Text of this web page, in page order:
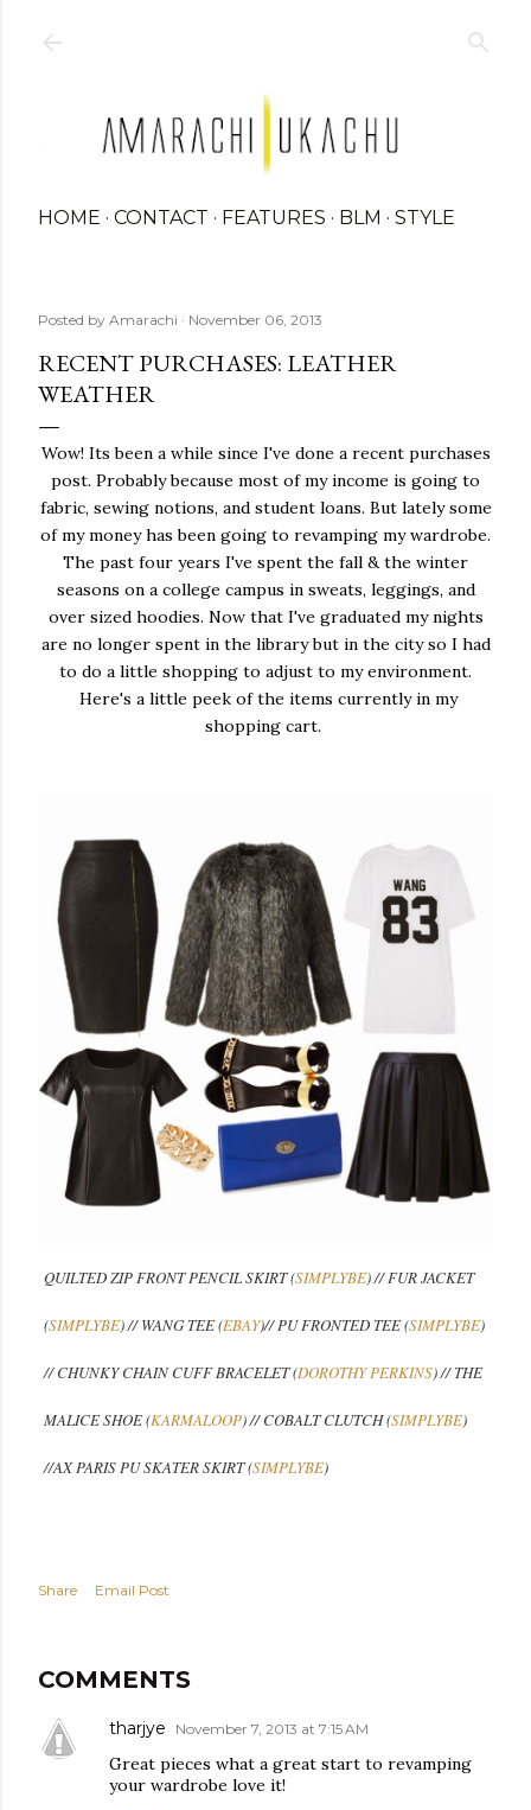
HOME CONTACT FEATURES BLM STYLE
Posted by Amarachi November 06, 2013
RECENT PURCHASES: LEATHER
WEATHER
Wow! Its been a while since I've done a recent purchases
post. Probably because most of my income is going to
fabric, sewing notions, and student loans. But lately some
of my money has been going to revamping my wardrobe.
The past four years I've spent the fall & the winter
seasons on a college campus in sweats, leggings, and
over sized hoodies. Now that I've graduated my nights
are no longer spent in the library but in the city so I had
to do a little shopping to adjust to my environment.
Here's a little peek of the items currently in my
shopping cart.
QUILTED ZIP FRONT PENCIL SKIRT (SIMPLYBE) // FUR JACKET
(SIMPLYBE) // WANG TEE (EBAY)// PU FRONTED TEE (SIMPLYBE)
// CHUNKY CHAIN CUFF BRACELET (DOROTHY PERKINS) // THE
MALICE SHOE (KARMALOOP) // COBALT CLUTCH (SIMPLYBE)
//AX PARIS PU SKATER SKIRT (SIMPLYBE)
Share Email Post
COMMENTS
tharjye November 7, 2013 at 7:15 AM
Great pieces what a great start to revamping
your wardrobe love it!